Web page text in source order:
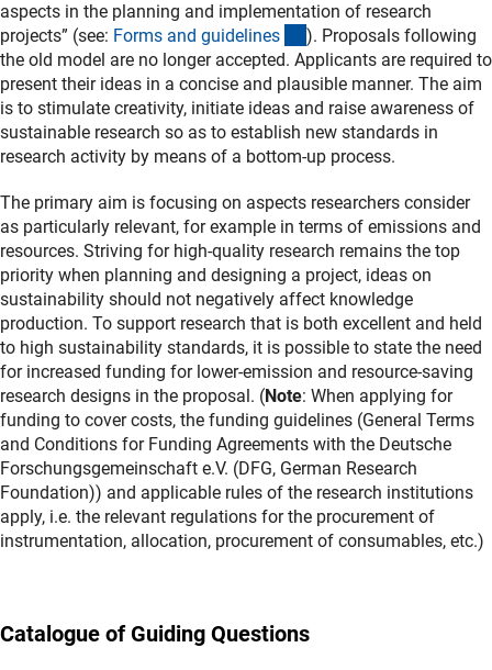
aspects in the planning and implementation of research
projects” (see: Forms and guidelines (interner Link)
). Proposals following
the old model are no longer accepted. Applicants are required to
present their ideas in a concise and plausible manner. The aim
is to stimulate creativity, initiate ideas and raise awareness of
sustainable research so as to establish new standards in
research activity by means of a bottom-up process.
The primary aim is focusing on aspects researchers consider
as particularly relevant, for example in terms of emissions and
resources. Striving for high-quality research remains the top
priority when planning and designing a project, ideas on
sustainability should not negatively affect knowledge
production. To support research that is both excellent and held
to high sustainability standards, it is possible to state the need
for increased funding for lower-emission and resource-saving
research designs in the proposal. (Note: When applying for
funding to cover costs, the funding guidelines (General Terms
and Conditions for Funding Agreements with the Deutsche
Forschungsgemeinschaft e.V. (DFG, German Research
Foundation)) and applicable rules of the research institutions
apply, i.e. the relevant regulations for the procurement of
instrumentation, allocation, procurement of consumables, etc.)
Catalogue of Guiding Questions